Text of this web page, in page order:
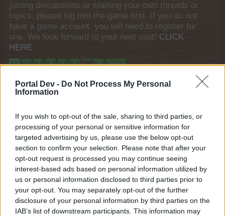
Portal Dev - Do Not Process My Personal
Information
If you wish to opt-out of the sale, sharing to third parties, or
processing of your personal or sensitive information for
targeted advertising by us, please use the below opt-out
section to confirm your selection. Please note that after your
opt-out request is processed you may continue seeing
interest-based ads based on personal information utilized by
us or personal information disclosed to third parties prior to
your opt-out. You may separately opt-out of the further
disclosure of your personal information by third parties on the
IAB’s list of downstream participants. This information may
joining discussions or starting your own threads or
topics, please log into the game first. If you do not
have a game account, you will need to register for
one. We look forward to your next visit! CLICK
HERE
1 2 3 4 5 6 → 36 Next >
Title ↓ Last Message
Replies:
0 Jan 6, 2014
{FAQ} Turkeys on Canvas
teddy.bear
Nov 27, 2013
{FAQ} Three Wishes
teddy.bear
Replies:
0 Aug 23, 2014
{FAQ} Swimming in the Rain: Aquarama
teddy.bear
Replies:
0 Apr 17, 2014
{FAQ} Strawberries Week 2013